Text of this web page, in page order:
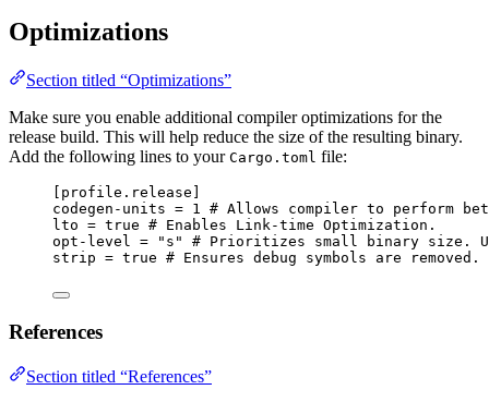
Optimizations
Section titled “Optimizations”
Make sure you enable additional compiler optimizations for the
release build. This will help reduce the size of the resulting binary.
Add the following lines to your Cargo.toml file:
[profile.release]
codegen-units = 1 # Allows compiler to perform
lto = true # Enables Link-time Optimization.
opt-level = " s "
# Prioritizes small binary size.
strip = true # Ensures debug symbols are removed.
References
Section titled “References”